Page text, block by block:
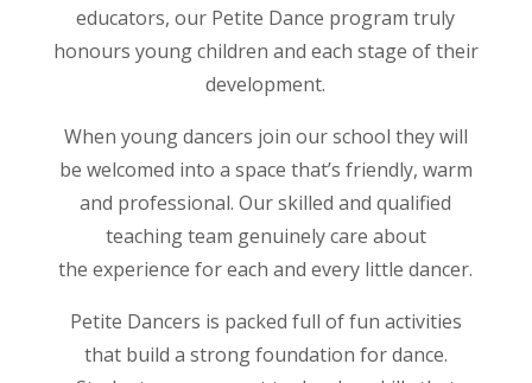
educators, our Petite Dance program truly
honours young children and each stage of their
development.
When young dancers join our school they will
be welcomed into a space that’s friendly, warm
and professional. Our skilled and qualified
teaching team genuinely care about
the experience for each and every little dancer.
Petite Dancers is packed full of fun activities
that build a strong foundation for dance.